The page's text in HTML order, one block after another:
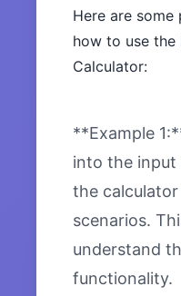
Here are
how to use the
Calculator:
**Example
into the input
the
scenarios.
understand
functionality.